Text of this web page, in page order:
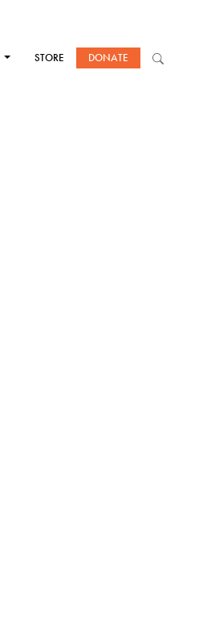
STORE DONATE